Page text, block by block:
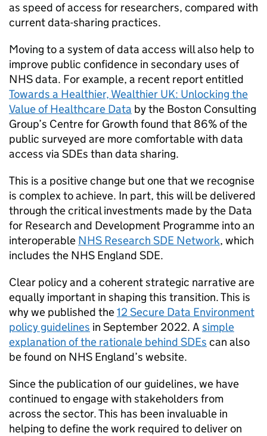
as speed of access for researchers, compared with
current data-sharing practices.
Moving to a system of data access will also help to
improve public confidence in secondary uses of
NHS data. For example, a recent report entitled
Towards a Healthier, Wealthier UK: Unlocking the
Value of Healthcare Data by the Boston Consulting
Group’s Centre for Growth found that 86% of the
public surveyed are more comfortable with data
access via SDEs than data sharing.
This is a positive change but one that we recognise
is complex to achieve. In part, this will be delivered
through the critical investments made by the Data
for Research and Development Programme into an
interoperable NHS Research SDE Network, which
includes the NHS England SDE.
Clear policy and a coherent strategic narrative are
equally important in shaping this transition. This is
why we published the12 Secure Data Environment
policy guidelines in September 2022. A simple
explanation of the rationale behind SDEs can also
be found on NHS England’s website.
Since the publication of our guidelines, we have
continued to engage with stakeholders from
across the sector. This has been invaluable in
helping to define the work required to deliver on